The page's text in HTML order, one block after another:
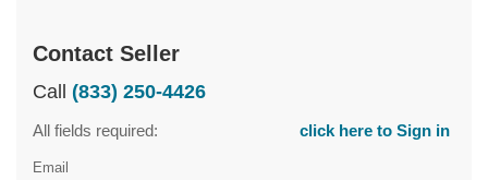
Contact Seller
Call (833) 250-4426
All fields required: click here to Sign in
Email